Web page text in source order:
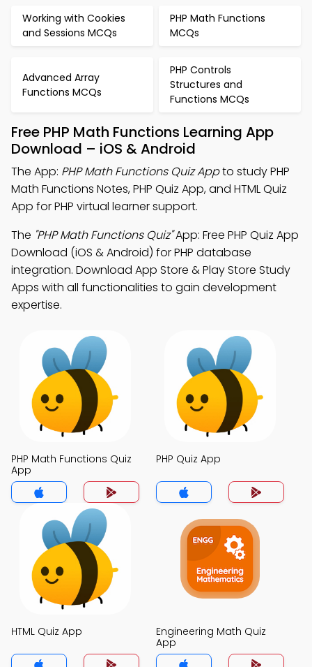
Working with Cookies
and Sessions MCQs
PHP Math Functions
MCQs
Advanced Array
Functions MCQs
PHP Controls
Structures and
Functions MCQs
Free PHP Math Functions Learning App
Download – iOS & Android
The App: PHP Math Functions Quiz Appto study PHP
Math Functions Notes, PHP Quiz App, and HTML Quiz
App for PHP virtual learner support.
The "PHP Math Functions Quiz"App: Free PHP Quiz App
Download (iOS & Android) for PHP database
integration. Download App Store & Play Store Study
Apps with all functionalities to gain development
expertise.
PHP Math Functions Quiz
App
PHP Quiz App
HTML Quiz App
Engineering Math Quiz
App